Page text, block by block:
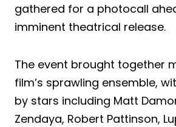
gathered for a photocall
imminent theatrical release.
The event brought together
film’s sprawling ensemble,
by stars including Matt
Zendaya, Robert Pattinson,